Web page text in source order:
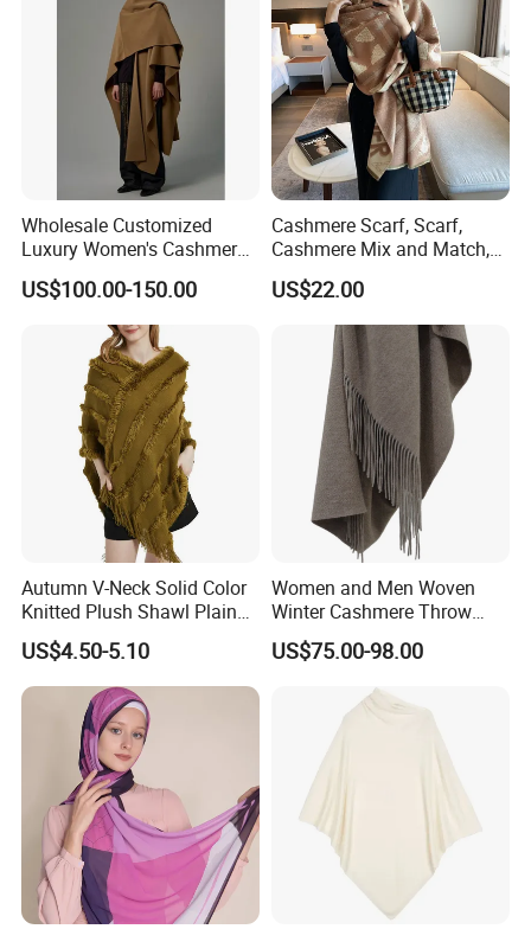
Wholesale Customized
Luxury Women's Cashmere
Scarves with Double Face
Wear for Winter Women
Cashmere Wool Shawl
Scarf for Woman
US$100.00-150.00
Cashmere Scarf, Scarf,
Cashmere Mix and Match,
Designer Scarf
US$22.00
Autumn V-Neck Solid Color
Knitted Plush Shawl Plain
Fringes Poncho Lady
Knitted Bat Wing Sweater
Multi Colors Pullover
Woman Poncho
US$4.50-5.10
Women and Men Woven
Winter Cashmere Throw
Alashan Blanket;
US$75.00-98.00